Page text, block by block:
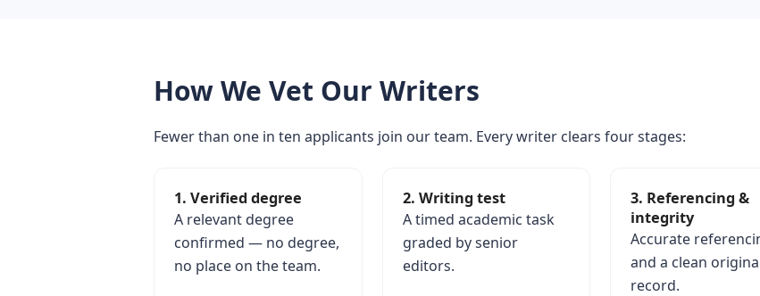
How We Vet Our Writers
Fewer than one in ten applicants join our team. Every writer clears four stages:
1. Verified degree
A relevant degree
confirmed — no degree,
no place on the team.
2. Writing test
A timed academic task
graded by senior
editors.
3. Referencing &
integrity
Accurate
and a clean
record.